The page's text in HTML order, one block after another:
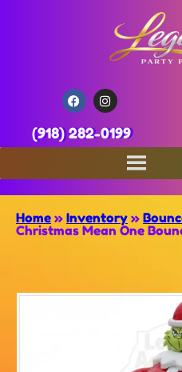
(918) 282-0199
Home » Inventory »
Christmas Mean One